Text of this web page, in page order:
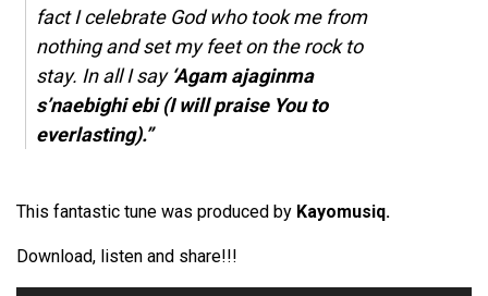
fact I celebrate God who took me from
nothing and set my feet on the rock to
stay. In all I say‘Agam ajaginma
s’naebighi ebi (I will praise You to
everlasting).”
This fantastic tune was produced by Kayomusiq.
Download, listen and share!!!